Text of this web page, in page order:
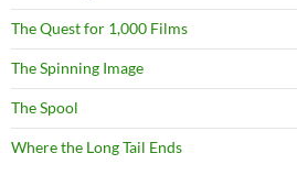
The Quest for 1,000 Films
The Spinning Image
The Spool
Where the Long Tail Ends